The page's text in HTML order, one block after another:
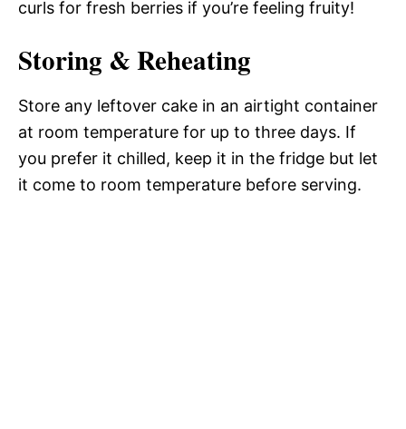
curls for fresh berries if you’re feeling fruity!
Storing & Reheating
Store any leftover cake in an airtight container
at room temperature for up to three days. If
you prefer it chilled, keep it in the fridge but let
it come to room temperature before serving.